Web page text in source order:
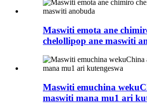
Maswiti emota ane
chelollipop ane maswiti
Maswiti emuchina
maswiti mana mu1 ari